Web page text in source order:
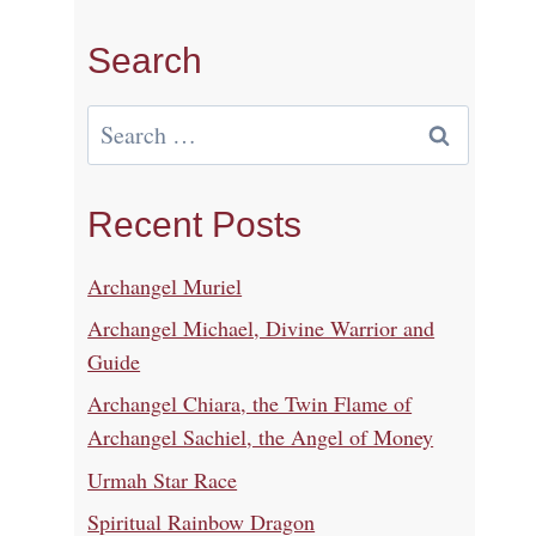
Search
Search
Recent Posts
Archangel Muriel
Archangel Michael, Divine Warrior and
Guide
Archangel Chiara, the Twin Flame of
Archangel Sachiel, the Angel of Money
Urmah Star Race
Spiritual Rainbow Dragon